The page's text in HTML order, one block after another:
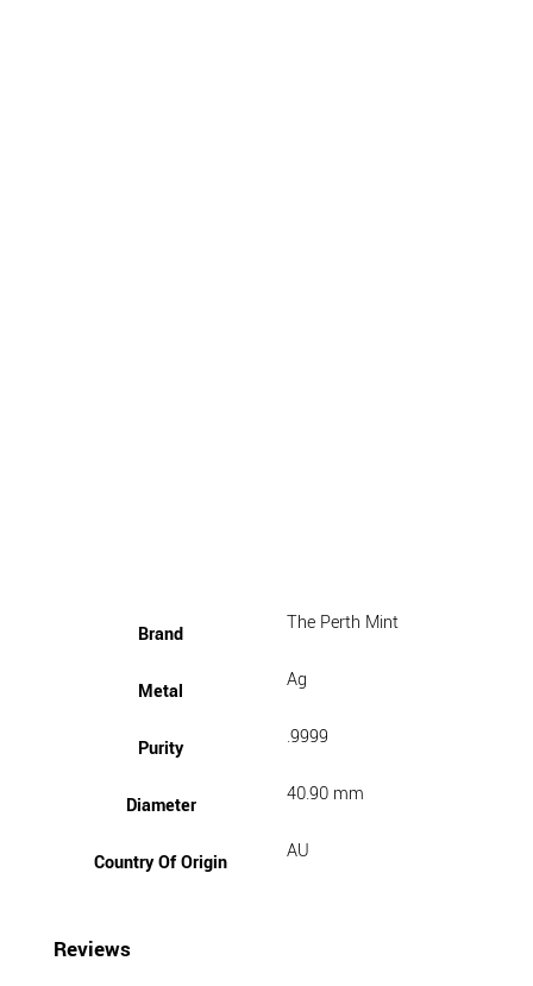
Brand The Perth Mint
Metal Ag
Purity .9999
Diameter 40.90 mm
Country Of Origin AU
Reviews